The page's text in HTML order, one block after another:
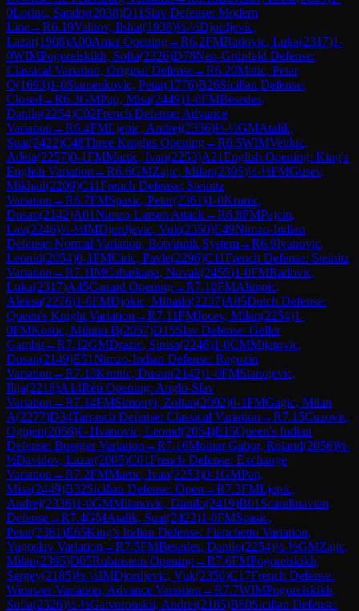
0Lorinc, Sandor(2038)D11 Slav Defense: Modern
Line→R6.19Valitov, Ilshat(1938)½-½Djordjevic,
Lazar(1908)A00Amar Opening→R6.2FMRadovic, Luka(2317)1-
0WIMPogorelskikh, Sofia(2326)D78Neo-Grünfeld Defense:
Classical Variation, Original Defense→R6.20Matic, Petar
O(1693)1-0Stamenkovic, Petar(1776)B26Sicilian Defense:
Closed →R6.3GMPap, Misa(2449)1-0FMBesedes,
Danilo(2254)C02French Defense: Advance
Variation →R6.4FMLjepic, Andrej(2336)½-½GMAtalik,
Suat(2422)C46Three Knights Opening→R6.5WIMVelikic,
Adela(2257)0-1FMMartic, Ivan(2253)A21English Opening: King's
English Variation →R6.6GMZajic, Milan(2395)½-½FMGusev,
Mikhail(2209)C11French Defense: Steinitz
Variation →R6.7FMSpasic, Petar(2361)1-0Krunic,
Dusan(2142)A01Nimzo-Larsen Attack→R6.8FMPajcin,
Lav(2246)½-½IMDjordjevic, Vuk(2350)E49Nimzo-Indian
Defense: Normal Variation, Botvinnik System→R6.9Ivanovic,
Leonid(2054)0-1FMCiric, Pavle(2296)C11French Defense: Steinitz
Variation →R7.1IMCabarkapa, Novak(2455)1-0FMRadovic,
Luka(2317)A45Canard Opening→R7.10FMAlimpic,
Aleksa(2276)1-0FMDjokic, Mihailo(2237)A85Dutch Defense:
Queen's Knight Variation →R7.11FMJocev, Milan(2254)1-
0FMKostic, Milutin B(2057)D15Slav Defense: Geller
Gambit→R7.12GMDrazic, Sinisa(2246)1-0CMMijatovic,
Dusan(2149)E51Nimzo-Indian Defense: Ragozin
Variation →R7.13Krunic, Dusan(2142)1-0FMStanojevic,
Ilija(2218)A14Réti Opening: Anglo-Slav
Variation →R7.14FMSimonyi, Zoltan(2092)0-1FMGagic, Milan
A(2277)D34Tarrasch Defense: Classical Variation →R7.15Cuzovic,
Ognjen(2058)0-1Ivanovic, Leonid(2054)E15Queen's Indian
Defense: Buerger Variation →R7.16Molnar Gabor, Roland(2056)½-
½Davidov, Lazar(2005)C01French Defense: Exchange
Variation →R7.2FMMartic, Ivan(2253)0-1GMPap,
Misa(2449)B32Sicilian Defense: Open →R7.3FMLjepic,
Andrej(2336)1-0GMMilanovic, Danilo(2419)B01 Scandinavian
Defense→R7.4GMAtalik, Suat(2422)1-0FMSpasic,
Petar(2361)E65King's Indian Defense: Fianchetto Variation,
Yugoslav Variation →R7.5FMBesedes, Danilo(2254)½-½GMZajic,
Milan(2395)D05Rubinstein Opening→R7.6FMPogorelskikh,
Sergey(2185)½-½IMDjordjevic, Vuk(2350)C17French Defense:
Winawer Variation, Advance Variation →R7.7WIMPogorelskikh,
Sofia(2326)½-½Gaivoronskii, Andrei(2185)B60Sicilian Defense: